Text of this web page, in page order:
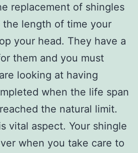
replacement of shingles
length of time your
your head. They have a
them and you must
looking at having
when the life span
the natural limit.
vital aspect. Your shingle
when you take care to